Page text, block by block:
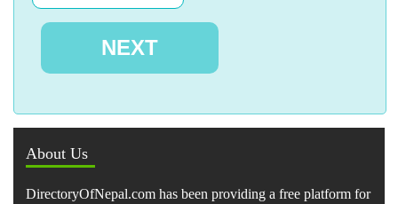
About Us
DirectoryOfNepal.com has been providing a free platform for